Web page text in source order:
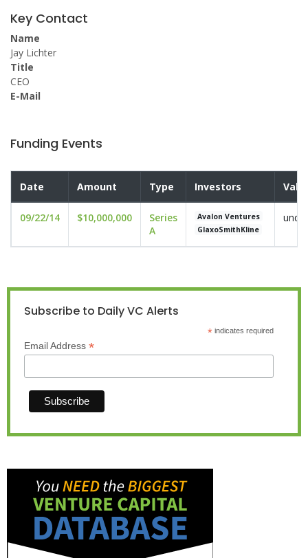
Key Contact
Name
Jay Lichter
Title
CEO
E-Mail
Funding Events
Date Amount Type Investors
09/22/14 $10,000,000
Series
A
Avalon Ventures
GlaxoSmithKline
Subscribe to Daily VC Alerts
*indicates required
Email Address *